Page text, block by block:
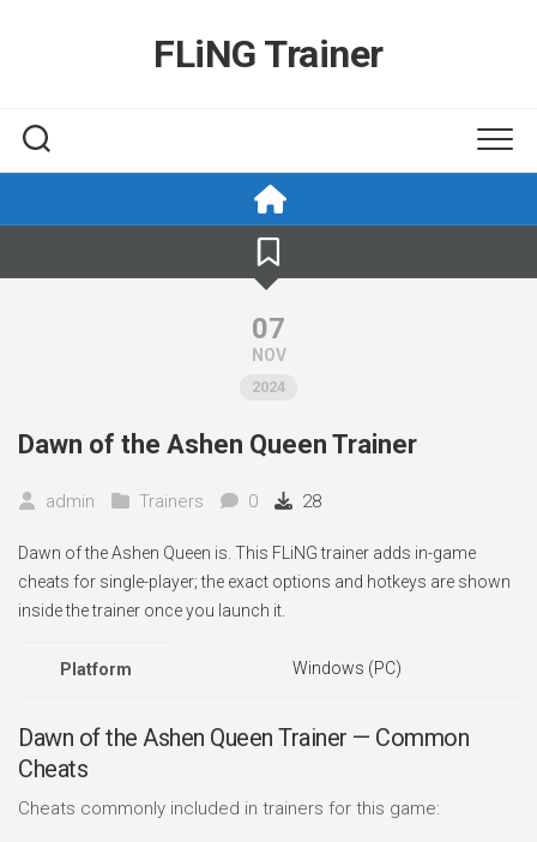
FLiNG Trainer
07
NOV
2024
Dawn of the Ashen Queen Trainer
admin Trainers 0 28
Dawn of the Ashen Queen is. This FLiNG trainer adds in-game
cheats for single-player; the exact options and hotkeys are shown
inside the trainer once you launch it.
Platform Windows (PC)
Dawn of the Ashen Queen Trainer — Common
Cheats
Cheats commonly included in trainers for this game: